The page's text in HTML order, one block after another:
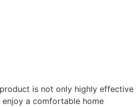
is not only highly effective
a comfortable home